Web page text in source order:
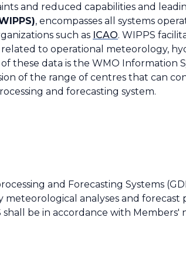
and reduced capabilities and
, encompasses all systems
such as ICAO. WIPPS
to operational meteorology,
these data is the WMO Information
of the range of centres that can
and forecasting system.
and Forecasting Systems
analyses and forecast
be in accordance with